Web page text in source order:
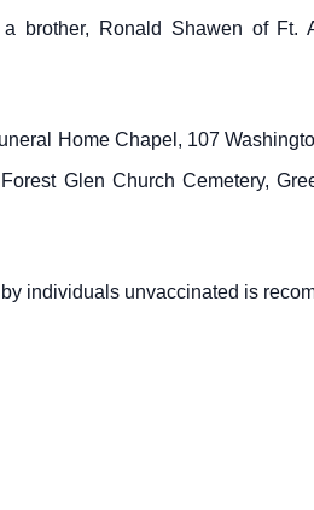
brother, Ronald Shawen of Ft.
Home Chapel, 107
Glen Church Cemetery,
individuals unvaccinated is